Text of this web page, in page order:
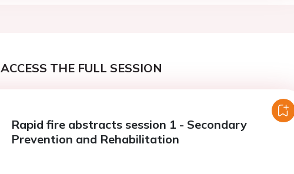
ACCESS THE FULL SESSION
Rapid fire abstracts session 1 - Secondary
Prevention and Rehabilitation